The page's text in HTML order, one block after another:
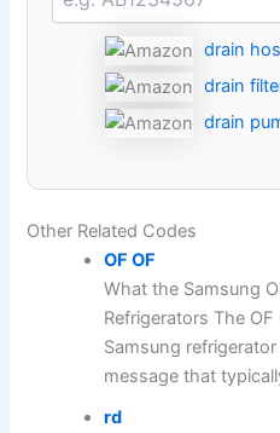
drain
drain
drain
Other Related Codes
OF OF
What the Samsung
Refrigerators The
Samsung
message that
rd